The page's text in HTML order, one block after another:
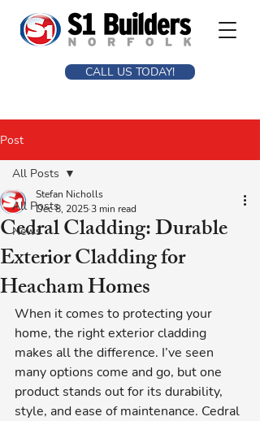
CALL US TODAY!
Post
All Posts
News
All Posts
Cedral Cladding: Durable
Exterior Cladding for
Heacham Homes
Stefan Nicholls
Dec 8, 20253 min read
When it comes to protecting your
home, the right exterior cladding
makes all the difference. I’ve seen
many options come and go, but one
product stands out for its durability,
style, and ease of maintenance. Cedral